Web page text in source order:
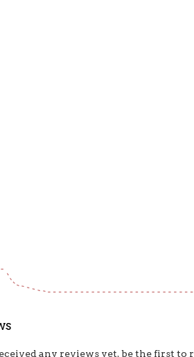
any reviews yet. be the first to